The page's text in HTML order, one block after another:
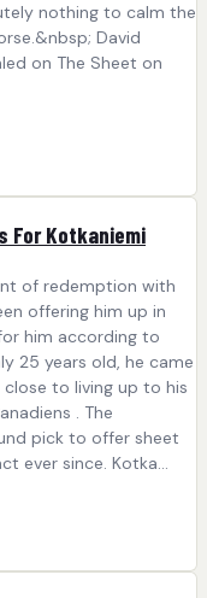
nothing to calm the
David
on The Sheet on
For Kotkaniemi
of redemption with
offering him up in
him according to
25 years old, he came
to living up to his
. The
pick to offer sheet
ever since. Kotka...